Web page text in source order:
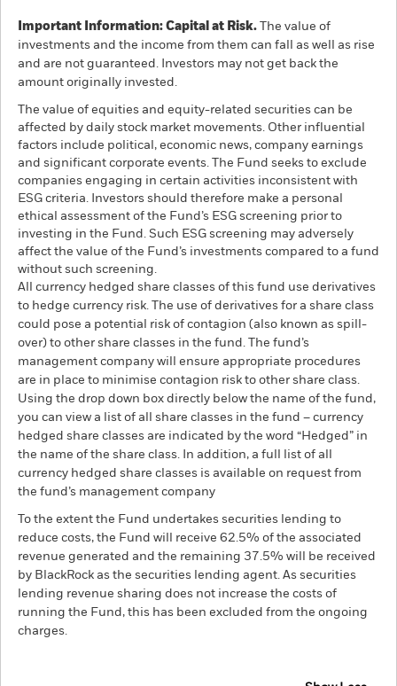
Important Information: Capital at Risk. The value of
investments and the income from them can fall as well as rise
and are not guaranteed. Investors may not get back the
amount originally invested.
The value of equities and equity-related securities can be
affected by daily stock market movements. Other influential
factors include political, economic news, company earnings
and significant corporate events. The Fund seeks to exclude
companies engaging in certain activities inconsistent with
ESG criteria. Investors should therefore make a personal
ethical assessment of the Fund’s ESG screening prior to
investing in the Fund. Such ESG screening may adversely
affect the value of the Fund’s investments compared to a fund
without such screening.
All currency hedged share classes of this fund use derivatives
to hedge currency risk. The use of derivatives for a share class
could pose a potential risk of contagion (also known as spill-
over) to other share classes in the fund. The fund’s
management company will ensure appropriate procedures
are in place to minimise contagion risk to other share class.
Using the drop down box directly below the name of the fund,
you can view a list of all share classes in the fund – currency
hedged share classes are indicated by the word “Hedged” in
the name of the share class. In addition, a full list of all
currency hedged share classes is available on request from
the fund’s management company
To the extent the Fund undertakes securities lending to
reduce costs, the Fund will receive 62.5% of the associated
revenue generated and the remaining 37.5% will be received
by BlackRock as the securities lending agent. As securities
lending revenue sharing does not increase the costs of
running the Fund, this has been excluded from the ongoing
charges.